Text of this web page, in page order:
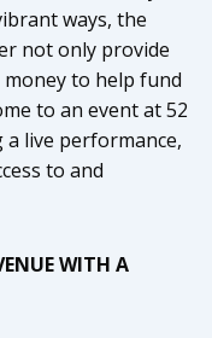
ways, the
not only provide
to help fund
to an event at 52
live performance,
to and
WITH A